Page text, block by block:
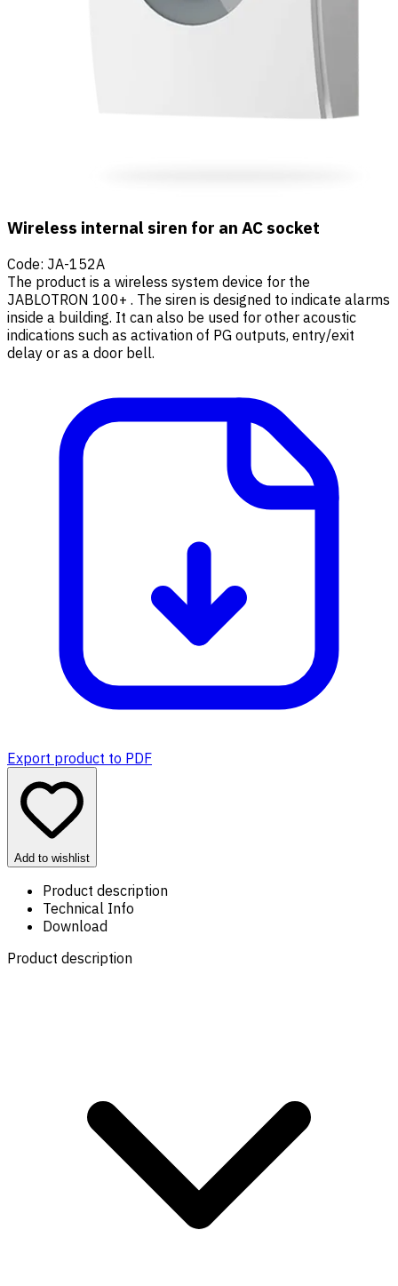
Wireless internal siren for an AC socket
Code: JA-152A
The product is a wireless system device for the
JABLOTRON 100+ . The siren is designed to indicate alarms
inside a building. It can also be used for other acoustic
indications such as activation of PG outputs, entry/exit
delay or as a door bell.
Export product to PDF
Add to wishlist
Product description
Technical Info
Download
Product description